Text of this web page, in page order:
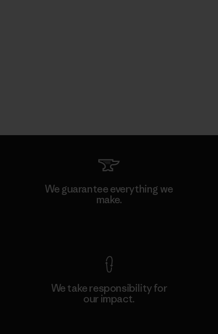
We guarantee everything we
make.
We take responsibility for
our impact.